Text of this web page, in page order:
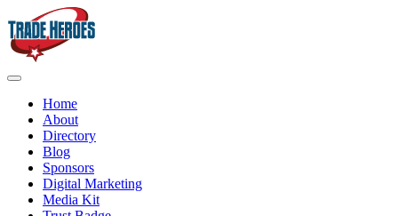
Home
About
Directory
Blog
Sponsors
Digital Marketing
Media Kit